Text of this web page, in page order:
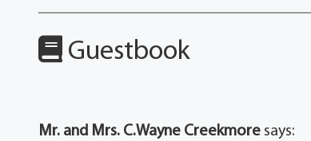
Guestbook
Mr. and Mrs. C.Wayne Creekmore says: